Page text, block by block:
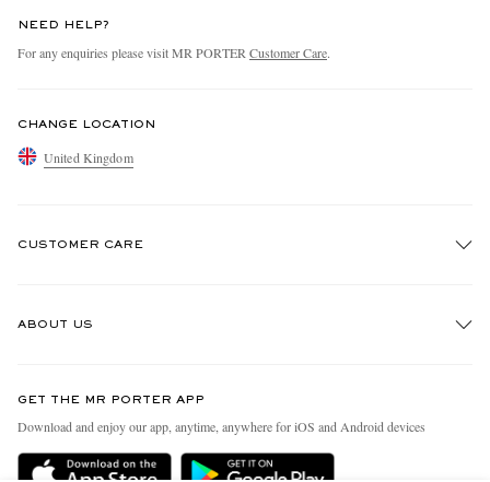
NEED HELP?
For any enquiries please visit MR PORTER Customer Care.
CHANGE LOCATION
United Kingdom
CUSTOMER CARE
Delivery
ABOUT US
People & Planet
Sustainability Strategy
GET THE MR PORTER APP
Download and enjoy our app, anytime, anywhere for iOS and Android devices